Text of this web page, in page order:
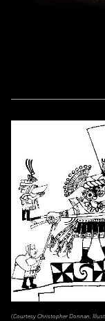
(Courtesy Christopher Donnan,